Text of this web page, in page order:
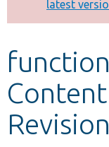
Other
Develop for
latest
function